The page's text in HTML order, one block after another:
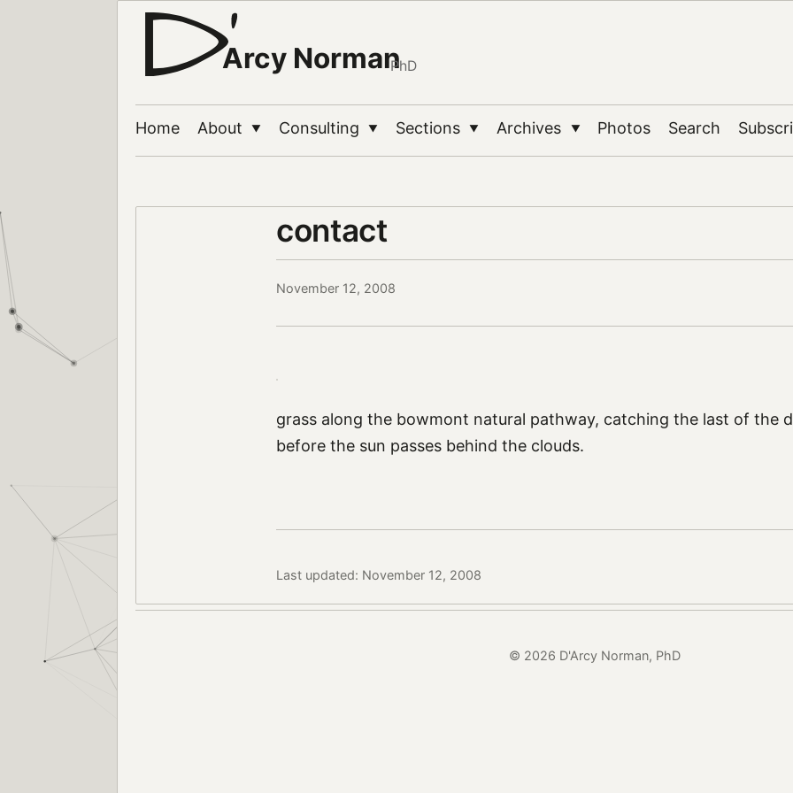
Arcy NormanPhD
Home About ▼ Consulting ▼ Sections ▼ Archives ▼ Photos Search
contact
November 12, 2008
grass along the bowmont natural pathway, catching the last of the
before the sun passes behind the clouds.
Last updated: November 12, 2008
© 2026 D'Arcy Norman, PhD